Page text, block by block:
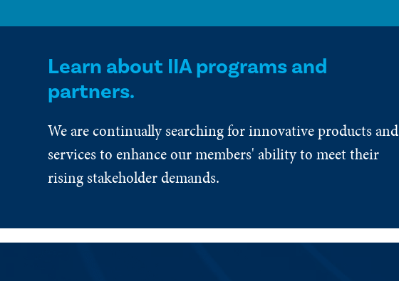
Learn about IIA programs and
partners.
We are continually searching for innovative products and
services to enhance our members' ability to meet their
rising stakeholder demands.